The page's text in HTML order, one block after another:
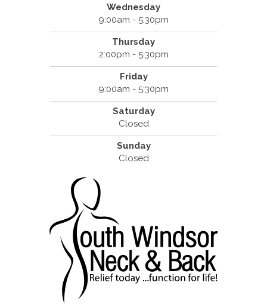
Wednesday
9:00am - 5:30pm
Thursday
2:00pm - 5:30pm
Friday
9:00am - 5:30pm
Saturday
Closed
Sunday
Closed